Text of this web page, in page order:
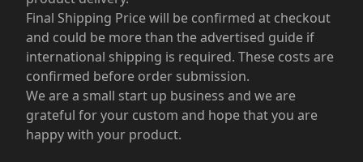
Final Shipping Price will be confirmed at checkout
and could be more than the advertised guide if
international shipping is required. These costs are
confirmed before order submission.
We are a small start up business and we are
grateful for your custom and hope that you are
happy with your product.